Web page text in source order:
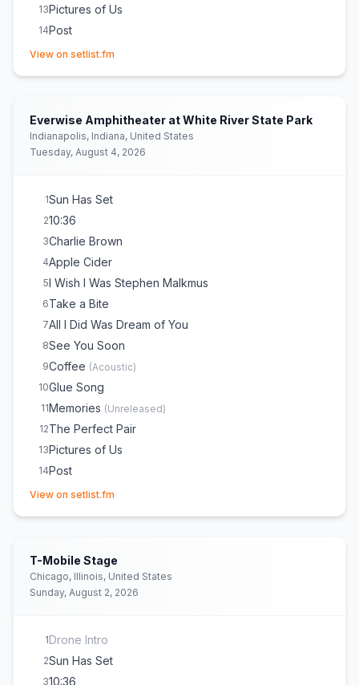
13Pictures of Us
14Post
15Worth It
Cologne
E1the way things go (Acoustic)
E1Pylon (Live debut / Unreleased (acoustic)
1Beaches
View on setlist.fm
Everwise Amphitheater at White River State Park
Indianapolis, Indiana, United States
Tuesday, August 4, 2026
1Sun Has Set
210:36
3Charlie Brown
4Apple Cider
5I Wish I Was Stephen Malkmus
6Take a Bite
7All I Did Was Dream of You
8See You Soon
9Coffee (Acoustic)
10Glue Song
11Memories (Unreleased)
12The Perfect Pair
13Pictures of Us
14Post
15Worth It
18 Cologne
E1the way things go (Acoustic
E1Switchblade
View on setlist.fm
T-Mobile Stage
Chicago, Illinois, United States
Sunday, August 2, 2026
1Drone Intro
2Sun Has Set
310:36